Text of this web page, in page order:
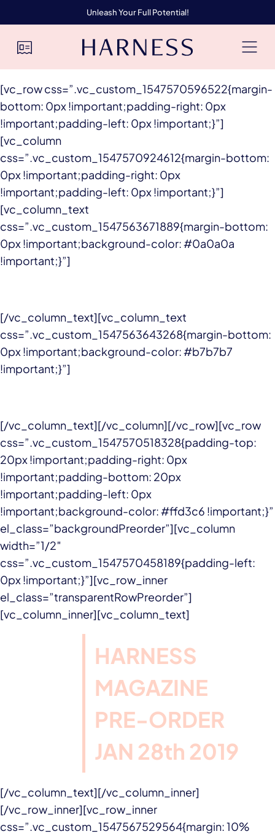
Unleash Your Full Potential!
[vc_row css=”.vc_custom_1547570596522{margin-
bottom: 0px !important;padding-right: 0px
!important;padding-left: 0px !important;}”]
[vc_column
css=”.vc_custom_1547570924612{margin-bottom:
0px !important;padding-right: 0px
!important;padding-left: 0px !important;}”]
[vc_column_text
css=”.vc_custom_1547563671889{margin-bottom:
0px !important;background-color: #0a0a0a
!important;}”]
[/vc_column_text][vc_column_text
css=”.vc_custom_1547563643268{margin-bottom:
0px !important;background-color: #b7b7b7
!important;}”]
[/vc_column_text][/vc_column][/vc_row][vc_row
css=”.vc_custom_1547570518328{padding-top:
20px !important;padding-right: 0px
!important;padding-bottom: 20px
!important;padding-left: 0px
!important;background-color: #ffd3c6 !important;}”
el_class=”backgroundPreorder”][vc_column
width=”1/2″
css=”.vc_custom_1547570458189{padding-left:
0px !important;}”][vc_row_inner
el_class=”transparentRowPreorder”]
[vc_column_inner][vc_column_text]
HARNESS
MAGAZINE
PRE-ORDER
JAN 28th 2019
[/vc_column_text][/vc_column_inner]
[/vc_row_inner][vc_row_inner
css=”.vc_custom_1547567529564{margin: 10%